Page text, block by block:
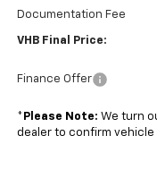
Documentation Fee
VHB Final Price:
Finance Offer
* Please Note: We turn
dealer to confirm vehicle